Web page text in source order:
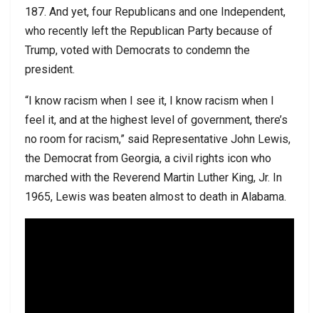
187. And yet, four Republicans and one Independent,
who recently left the Republican Party because of
Trump, voted with Democrats to condemn the
president.
“I know racism when I see it, I know racism when I
feel it, and at the highest level of government, there’s
no room for racism,” said Representative John Lewis,
the Democrat from Georgia, a civil rights icon who
marched with the Reverend Martin Luther King, Jr. In
1965, Lewis was beaten almost to death in Alabama.